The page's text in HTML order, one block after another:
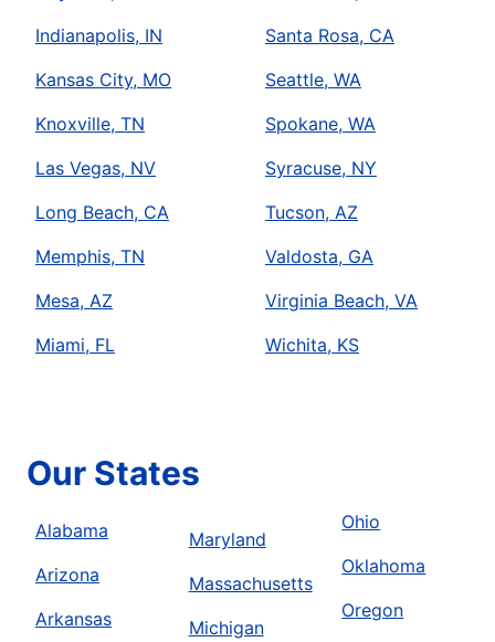
Indianapolis, IN
Kansas City, MO
Knoxville, TN
Las Vegas, NV
Long Beach, CA
Memphis, TN
Mesa, AZ
Miami, FL
Santa Rosa, CA
Seattle, WA
Spokane, WA
Syracuse, NY
Tucson, AZ
Valdosta, GA
Virginia Beach, VA
Wichita, KS
Our States
Alabama
Arizona
Arkansas
Maryland
Massachusetts
Michigan
Ohio
Oklahoma
Oregon